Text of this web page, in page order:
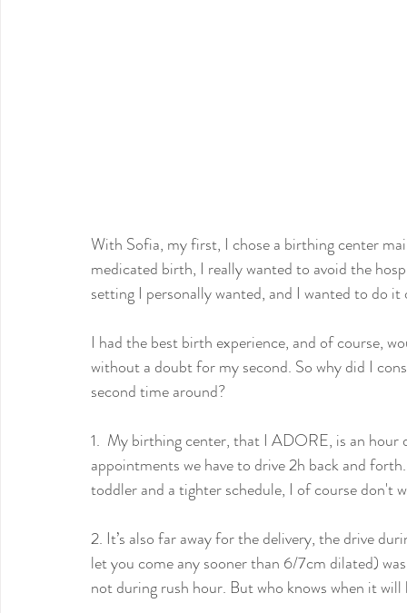
With Sofia, my first, I chose a birthing center
medicated birth, I really wanted to avoid the
setting I personally wanted, and I wanted to do
I had the best birth experience, and of course,
without a doubt for my second. So why did I
second time around?
1.  My birthing center, that I ADORE, is an
appointments we have to drive 2h back and
toddler and a tighter schedule, I of course don't
2. It’s also far away for the delivery, the drive
let you come any sooner than 6/7cm dilated)
not during rush hour. But who knows when it will